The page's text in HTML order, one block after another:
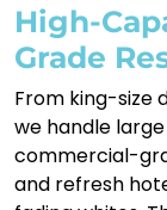
High-
Grade
From king-size
we handle
commercial-
and refresh